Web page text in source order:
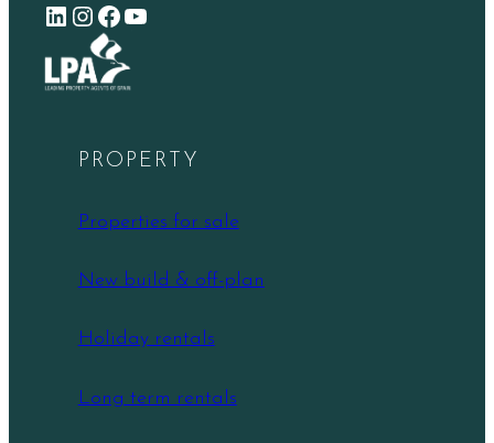
LinkedIn Instagram Facebook YouTube
PROPERTY
Properties for sale
New build & off-plan
Holiday rentals
Long term rentals